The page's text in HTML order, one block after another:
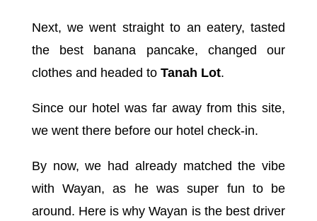
Next, we went straight to an eatery, tasted
the best banana pancake, changed our
clothes and headed to Tanah Lot.
Since our hotel was far away from this site,
we went there before our hotel check-in.
By now, we had already matched the vibe
with Wayan, as he was super fun to be
around. Here is why Wayan is the best driver